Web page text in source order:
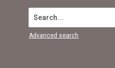
Search...
Advanced search